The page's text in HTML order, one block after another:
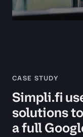
CASE STUDY
Simpli.fi
solutions
a full